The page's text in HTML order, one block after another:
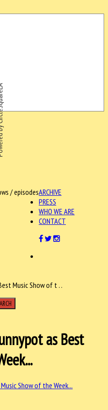
ARCHIVE
/ episodes
PRESS
WHO WE ARE
CONTACT
Music Show of t . .
as Best